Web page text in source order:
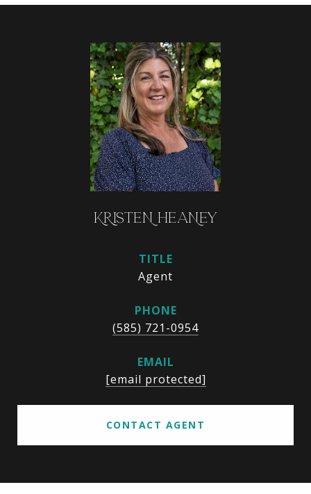
KRISTEN HEANEY
TITLE
Agent
PHONE
(585) 721-0954
EMAIL
[email protected]
CONTACT AGENT